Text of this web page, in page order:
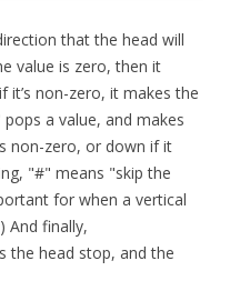
that the head will
value is zero, then it
it’s non-zero, it makes the
a value, and makes
non-zero, or down if it
"#" means "skip the
for when a vertical
And finally,
the head stop, and the